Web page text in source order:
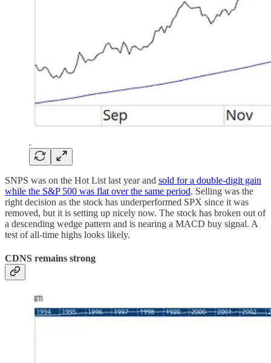
SNPS was on the Hot List last year and sold for a double-digit gain
while the S&P 500 was flat over the same period. Selling was the
right decision as the stock has underperformed SPX since it was
removed, but it is setting up nicely now. The stock has broken out of
a descending wedge pattern and is nearing a MACD buy signal. A
test of all-time highs looks likely.
CDNS remains strong